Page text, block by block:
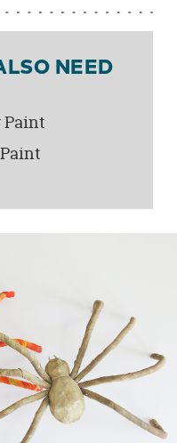
NEED
Paint